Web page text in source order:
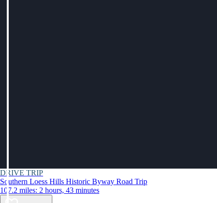
DRIVE TRIP
Southern Loess Hills Historic Byway Road Trip
107.2 miles: 2 hours, 43 minutes